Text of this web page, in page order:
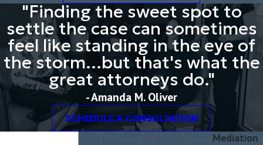
"Finding the sweet spot to
settle the case can sometimes
feel like standing in the eye of
the storm...but that's what the
great attorneys do."
- Amanda M. Oliver
SCHEDULE A CONSULTATION
Mediation